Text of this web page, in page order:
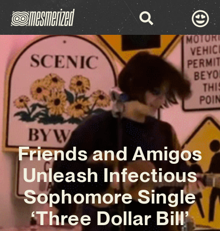
Friends and Amigos
Unleash Infectious
Sophomore Single
‘Three Dollar Bill’